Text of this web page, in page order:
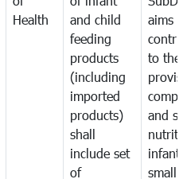
Health
and child
feeding
products
(including
imported
products)
shall
include set
of
aims
to the
and
small